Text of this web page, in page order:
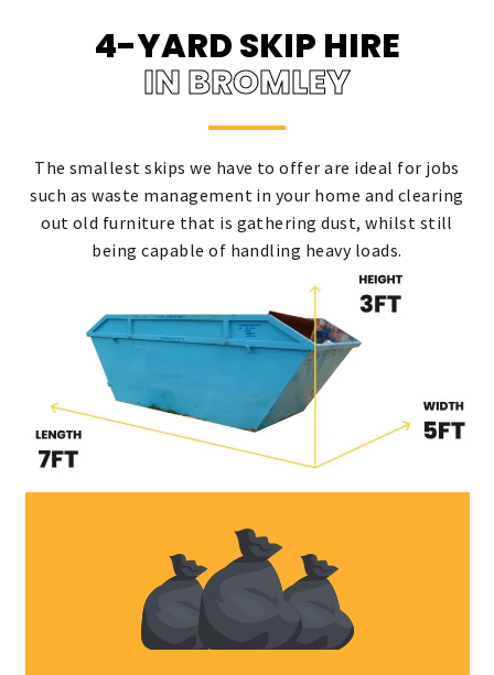
4-YARD SKIP HIRE
IN BROMLEY
The smallest skips we have to offer are ideal for jobs
such as waste management in your home and clearing
out old furniture that is gathering dust, whilst still
being capable of handling heavy loads.